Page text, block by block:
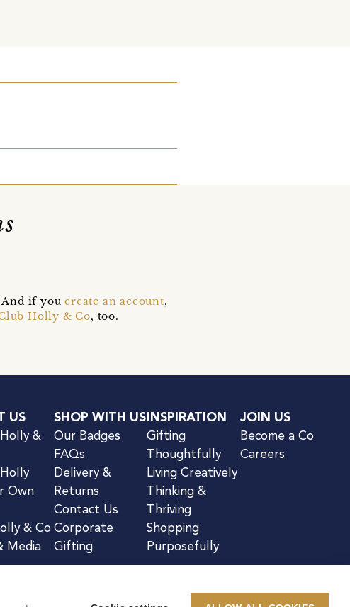
And if youcreate an account,
Holly & Co, too.
US
&
Own
& Co
Media
SHOP WITH US
Our Badges
FAQs
Delivery &
Returns
Contact Us
Corporate
Gifting
INSPIRATION
Gifting
Thoughtfully
Living Creatively
Thinking &
Thriving
Shopping
Purposefully
JOIN US
Become a Co
Careers